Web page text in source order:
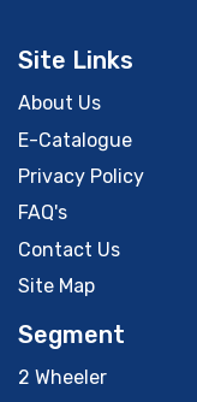
Site Links
About Us
E-Catalogue
Privacy Policy
FAQ's
Contact Us
Site Map
Segment
2 Wheeler